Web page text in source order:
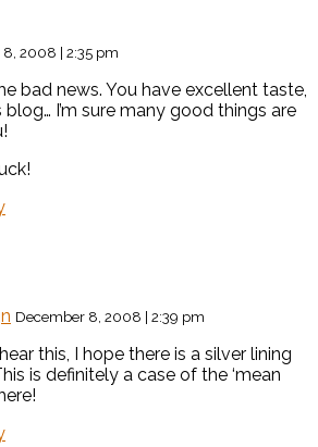
2008 | 2:35 pm
bad news. You have excellent taste,
I’m sure many good things are
December 8, 2008 | 2:39 pm
this, I hope there is a silver lining
is definitely a case of the ‘mean